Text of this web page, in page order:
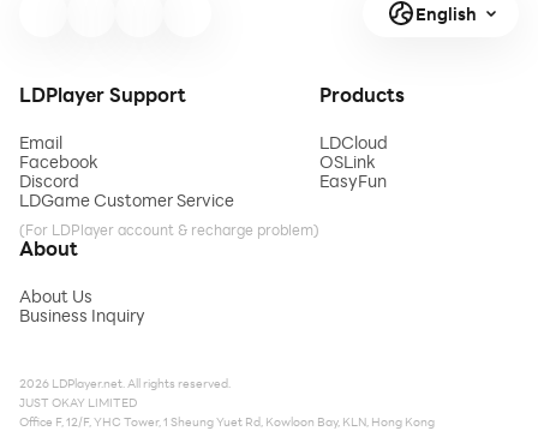
English
LDPlayer Support
Email
Facebook
Discord
LDGame Customer Service
(For LDPlayer account & recharge problem)
Products
LDCloud
OSLink
EasyFun
About
About Us
Business Inquiry
2026 LDPlayer.net. All rights reserved.
JUST OKAY LIMITED
Office F, 12/F, YHC Tower, 1 Sheung Yuet Rd, Kowloon Bay, KLN, Hong Kong